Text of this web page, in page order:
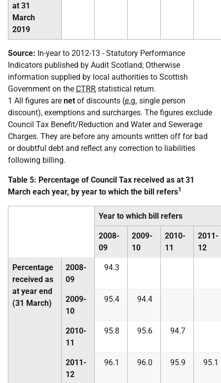
at 31
March
2019
Source: In-year to 2012-13 - Statutory Performance
Indicators published by Audit Scotland; Otherwise
information supplied by local authorities to Scottish
Government on the CTRR statistical return.
1 All figures are net of discounts (e.g. single person
discount), exemptions and surcharges. The figures exclude
Council Tax Benefit/Reduction and Water and Sewerage
Charges. They are before any amounts written off for bad
or doubtful debt and reflect any correction to liabilities
following billing.
Table 5: Percentage of Council Tax received as at 31
March each year, by year to which the bill refers1
Year to which bill refers
2008-
09
2009-
10
2010-
11
2011-
12
Percentage
received as
at year end
(31 March)
2008-
09
94.3
2009-
10
95.4 94.4
2010-
11
95.8 95.6 94.7
2011-
12
96.1 96.0 95.9 95.1